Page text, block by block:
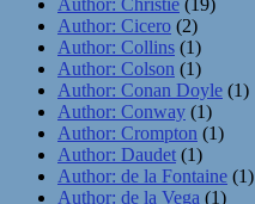
Author: Christie (19)
Author: Cicero (2)
Author: Collins (1)
Author: Colson (1)
Author: Conan Doyle (1)
Author: Conway (1)
Author: Crompton (1)
Author: Daudet (1)
Author: de la Fontaine (1)
Author: de la Vega (1)